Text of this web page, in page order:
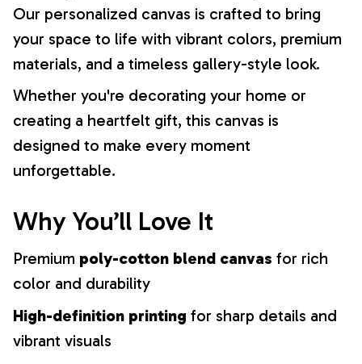
Our personalized canvas is crafted to bring
your space to life with vibrant colors, premium
materials, and a timeless gallery-style look.
Whether you're decorating your home or
creating a heartfelt gift, this canvas is
designed to make every moment
unforgettable.
Why You’ll Love It
Premium poly-cotton blend canvas for rich
color and durability
High-definition printing for sharp details and
vibrant visuals